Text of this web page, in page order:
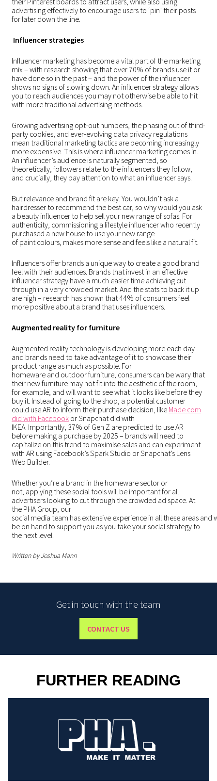
advertising effectively to encourage users to ‘pin’ their posts
for later down the line.
Influencer strategies
Influencer marketing has become a vital part of the marketing
mix – with research showing that over 70% of brands use it or
have done so in the past – and the power of the influencer
shows no signs of slowing down. An influencer strategy allows
you to reach audiences you may not otherwise be able to hit
with more traditional advertising methods.
Growing advertising opt-out numbers, the phasing out of third-
party cookies, and ever-evolving data privacy regulations
mean traditional marketing tactics are becoming increasingly
more expensive. This is where influencer marketing comes in.
An influencer’s audience is naturally segmented, so
theoretically, followers relate to the influencers they follow,
and crucially, they pay attention to what an influencer says.
But relevance and brand fit are key. You wouldn’t ask a
hairdresser to recommend the best car, so why would you ask
a beauty influencer to help sell your new range of sofas. For
authenticity, commissioning a lifestyle influencer who recently
purchased a new house to use your new range
of paint colours, makes more sense and feels like a natural fit.
Influencers offer brands a unique way to create a good brand
feel with their audiences. Brands that invest in an effective
influencer strategy have a much easier time achieving cut
through in a very crowded market. And the stats to back it up
are high – research has shown that 44% of consumers feel
more positive about a brand that uses influencers.
Augmented reality for furniture
Augmented reality technology is developing more each day
and brands need to take advantage of it to showcase their
product range as much as possible. For
homeware and outdoor furniture, consumers can be wary that
their new furniture may not fit into the aesthetic of the room,
for example, and will want to see what it looks like before they
buy it. Instead of going to the shop, a potential customer
could use AR to inform their purchase decision, like Made.com
did with Facebook orSnapchat did with
IKEA. Importantly, 37% of Gen Z are predicted to use AR
before making a purchase by 2025 – brands will need to
capitalize on this trend to maximise sales and can experiment
with AR using Facebook’s Spark Studio or Snapchat’s Lens
Web Builder.
Whether you’re a brand in the homeware sector or
not, applying these social tools will be important for all
advertisers looking to cut through the crowded ad space. At
the PHA Group, our
social media team has extensive experience in all these areas and
be on hand to support you as you take your social strategy to
the next level.
Written by Joshua Mann
Get in touch with the team
CONTACT US
FURTHER READING